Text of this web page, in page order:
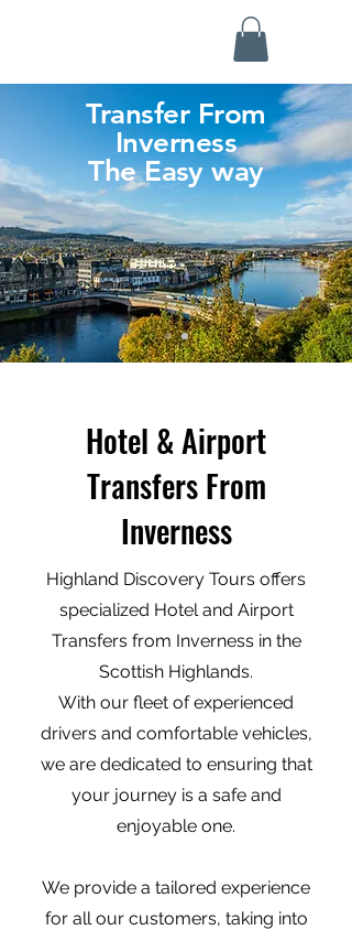
Transfer From
Inverness
The Easy way
Hotel & Airport
Transfers From
Inverness
Highland Discovery Tours offers
specialized Hotel and Airport
Transfers from Inverness in the
Scottish Highlands.
With our fleet of experienced
drivers and comfortable vehicles,
we are dedicated to ensuring that
your journey is a safe and
enjoyable one.
We provide a tailored experience
for all our customers, taking into